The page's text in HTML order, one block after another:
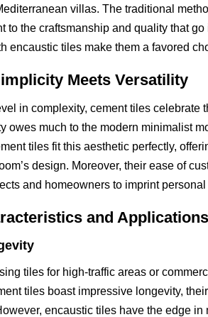
villas. The traditional
to the craftsmanship and quality that
encaustic tiles make them a favored
Meets Versatility
in complexity, cement tiles celebrate
owes much to the modern minimalist
tiles fit this aesthetic perfectly,
design. Moreover, their ease of
and homeowners to imprint
and Applications
tiles for high-traffic areas or
tiles boast impressive longevity,
encaustic tiles have the edge